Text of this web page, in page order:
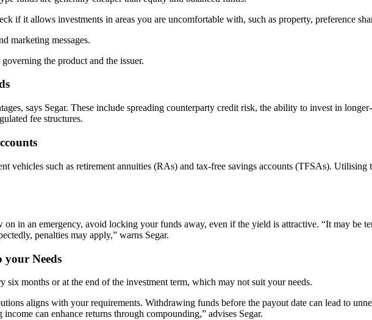
if it allows investments in areas you are uncomfortable with, such as property, preference
marketing messages.
the product and the issuer.
says Segar. These include spreading counterparty credit risk, the ability to invest in
fee structures.
vehicles such as retirement annuities (RAs) and tax-free savings accounts (TFSAs).
in an emergency, avoid locking your funds away, even if the yield is attractive. “It may be
penalties may apply,” warns Segar.
your Needs
six months or at the end of the investment term, which may not suit your needs.
aligns with your requirements. Withdrawing funds before the payout date can lead to
can enhance returns through compounding,” advises Segar.